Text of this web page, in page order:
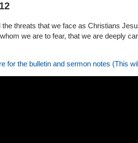
the threats that we face as Christians
we are to fear, that we are deeply
for the bulletin and sermon notes (This